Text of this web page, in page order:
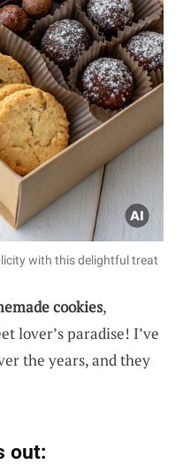
with this delightful treat
cookies,
lover’s paradise! I’ve
the years, and they
out: